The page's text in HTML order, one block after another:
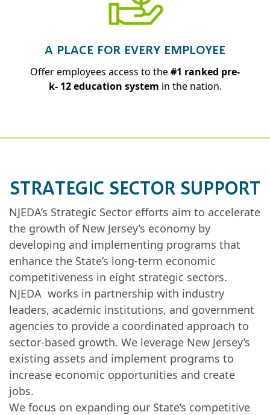
A PLACE FOR EVERY EMPLOYEE
Offer employees access to the#1 ranked pre-
k- 12 education system in the nation.
STRATEGIC SECTOR SUPPORT
NJEDA’s Strategic Sector efforts aim to accelerate
the growth of New Jersey’s economy by
developing and implementing programs that
enhance the State’s long-term economic
competitiveness in eight strategic sectors.
NJEDA works in partnership with industry
leaders, academic institutions, and government
agencies to provide a coordinated approach to
sector-based growth. We leverage New Jersey’s
existing assets and implement programs to
increase economic opportunities and create
jobs.
We focus on expanding our State’s competitive